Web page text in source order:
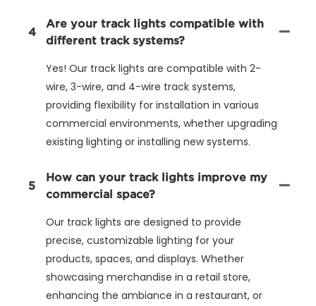
4
Are your track lights compatible with
different track systems?
Yes! Our track lights are compatible with 2-
wire, 3-wire, and 4-wire track systems,
providing flexibility for installation in various
commercial environments, whether upgrading
existing lighting or installing new systems.
5
How can your track lights improve my
commercial space?
Our track lights are designed to provide
precise, customizable lighting for your
products, spaces, and displays. Whether
showcasing merchandise in a retail store,
enhancing the ambiance in a restaurant, or